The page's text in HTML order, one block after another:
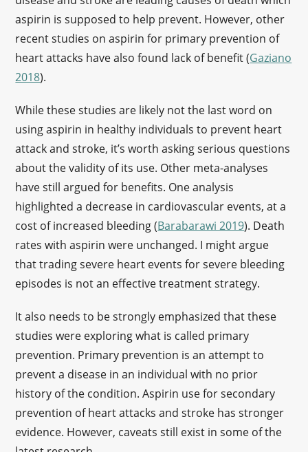
aspirin is supposed to help prevent. However, other
recent studies on aspirin for primary prevention of
heart attacks have also found lack of benefit (Gaziano
2018).
While these studies are likely not the last word on
using aspirin in healthy individuals to prevent heart
attack and stroke, it’s worth asking serious questions
about the validity of its use. Other meta-analyses
have still argued for benefits. One analysis
highlighted a decrease in cardiovascular events, at a
cost of increased bleeding (Barabarawi 2019). Death
rates with aspirin were unchanged. I might argue
that trading severe heart events for severe bleeding
episodes is not an effective treatment strategy.
It also needs to be strongly emphasized that these
studies were exploring what is called primary
prevention. Primary prevention is an attempt to
prevent a disease in an individual with no prior
history of the condition. Aspirin use for secondary
prevention of heart attacks and stroke has stronger
evidence. However, caveats still exist in some of the